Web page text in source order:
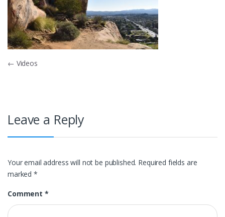
Post
← Videos
Leave a Reply
Your email address will not be published. Required fields are
marked*
Comment *